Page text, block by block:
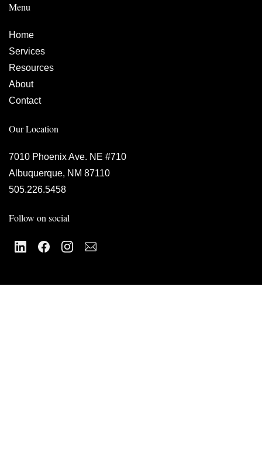
Menu
Home
Services
Resources
About
Contact
Our Location
7010 Phoenix Ave. NE #710
Albuquerque, NM 87110
505.226.5458
Follow on social